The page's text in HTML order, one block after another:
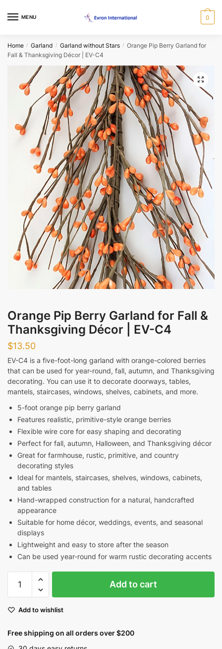
MENU 0
Home / Garland / Garland without Stars / Orange Pip Berry Garland for
Fall & Thanksgiving Décor | EV-C4
🔍
Orange Pip Berry Garland for Fall &
Thanksgiving Décor | EV-C4
$13.50
EV-C4 is a five-foot-long garland with orange-colored berries
that can be used for year-round, fall, autumn, and Thanksgiving
decorating. You can use it to decorate doorways, tables,
mantels, staircases, windows, shelves, cabinets, and more.
5-foot orange pip berry garland
Features realistic, primitive-style orange berries
Flexible wire core for easy shaping and decorating
Perfect for fall, autumn, Halloween, and Thanksgiving décor
Great for farmhouse, rustic, primitive, and country
decorating styles
Ideal for mantels, staircases, shelves, windows, cabinets,
and tables
Hand-wrapped construction for a natural, handcrafted
appearance
Suitable for home décor, weddings, events, and seasonal
displays
Lightweight and easy to store after the season
Can be used year-round for warm rustic decorating accents
Garland
Fall
Add to cart
Add to wishlist
Free shipping on all orders over $200
First
Email*
Phone
When would you like us to call back?
Morning
Afternoon
Evening
Messages
Submit